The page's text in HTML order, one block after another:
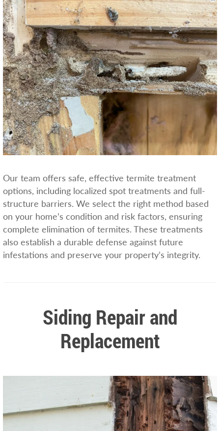
Our team offers safe, effective termite treatment
options, including localized spot treatments and full-
structure barriers. We select the right method based
on your home’s condition and risk factors, ensuring
complete elimination of termites. These treatments
also establish a durable defense against future
infestations and preserve your property’s integrity.
Siding Repair and
Replacement